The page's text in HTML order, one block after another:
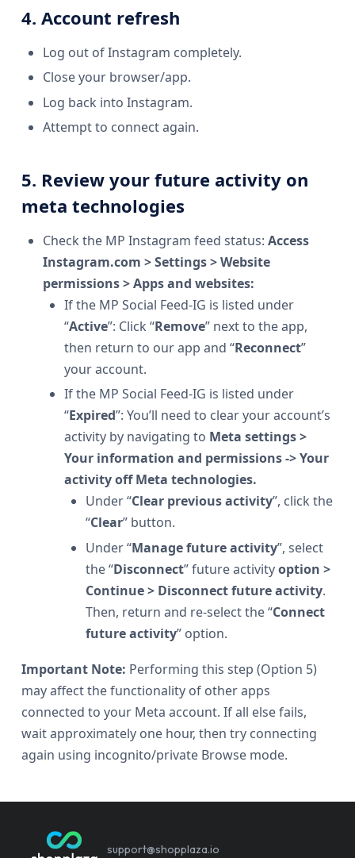
4. Account refresh
Log out of Instagram completely.
Close your browser/app.
Log back into Instagram.
Attempt to connect again.
5. Review your future activity on
meta technologies
Check the MP Instagram feed status: Access
Instagram.com > Settings > Website
permissions > Apps and websites:
If the MP Social Feed-IG is listed under
“Active”: Click “Remove” next to the app,
then return to our app and “Reconnect”
your account.
If the MP Social Feed-IG is listed under
“Expired”: You’ll need to clear your account’s
activity by navigating to Meta settings >
Your information and permissions -> Your
activity off Meta technologies.
Under “Clear previous activity”, click the
“Clear” button.
Under “Manage future activity”, select
the “Disconnect” future activityoption >
Continue > Disconnect future activity.
Then, return and re-select the “Connect
future activity” option.
Important Note: Performing this step (Option 5)
may affect the functionality of other apps
connected to your Meta account. If all else fails,
wait approximately one hour, then try connecting
again using incognito/private Browse mode.
support@shopplaza.io